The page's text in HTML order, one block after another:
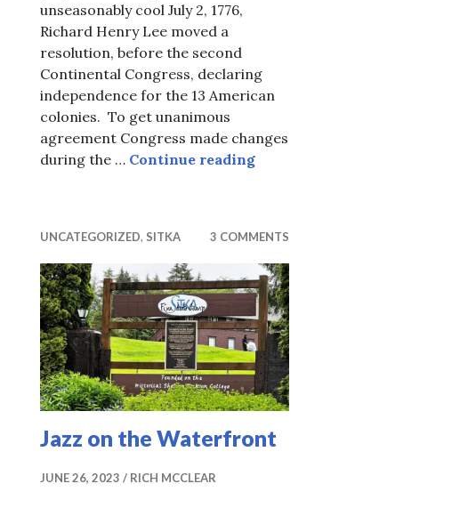
in Sitka?
unseasonably cool July 2, 1776,
Richard Henry Lee moved a
resolution, before the second
Continental Congress, declaring
independence for the 13 American
colonies. To get unanimous
agreement Congress made changes
during the … Continue readingAlmost Independence Day
UNCATEGORIZED, SITKA 3 COMMENTS
Jazz on the Waterfront
JUNE 26, 2023 RICH MCCLEAR